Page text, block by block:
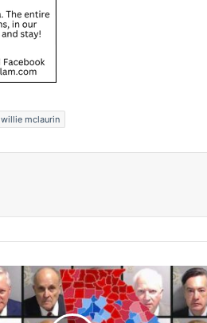
willie mclaurin